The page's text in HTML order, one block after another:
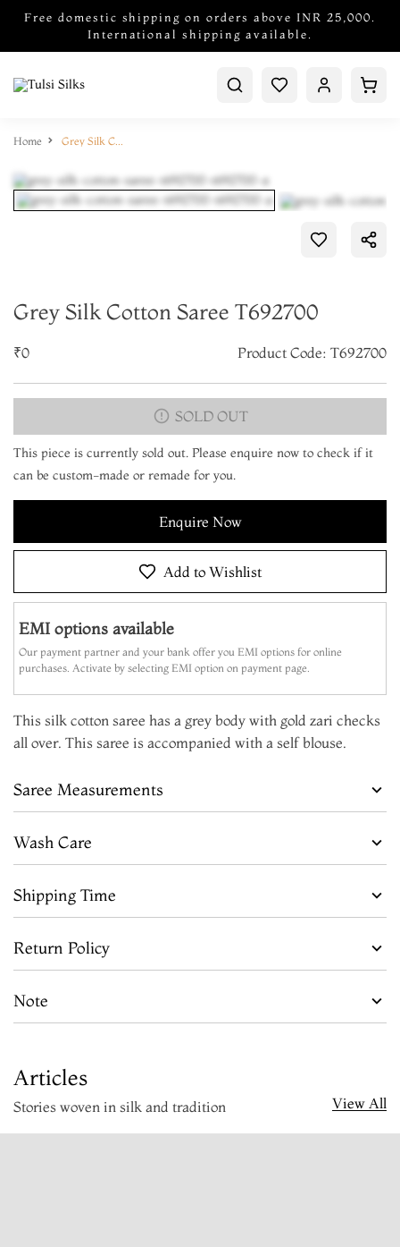
Free domestic shipping on orders above INR 25,000.
International shipping available.
Home Grey Silk Cotton Saree T692700
Grey Silk Cotton Saree T692700
₹0 Product Code: T692700
SOLD OUT
This piece is currently sold out. Please enquire now to check if it
can be custom-made or remade for you.
Enquire Now
Add to Wishlist
EMI options available
Our payment partner and your bank offer you EMI options for online
purchases. Activate by selecting EMI option on payment page.
This silk cotton saree has a grey body with gold zari checks
all over. This saree is accompanied with a self blouse.
Saree Measurements
Wash Care
Shipping Time
Return Policy
Note
Articles
Stories woven in silk and tradition View All